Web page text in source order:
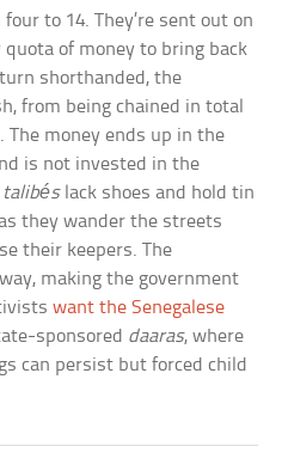
to 14. They’re sent out on
of money to bring back
shorthanded, the
from being chained in total
money ends up in the
is not invested in the
talibéslack shoes and hold tin
they wander the streets
their keepers. The
making the government
want the Senegalese
sponsored daaras, where
can persist but forced child